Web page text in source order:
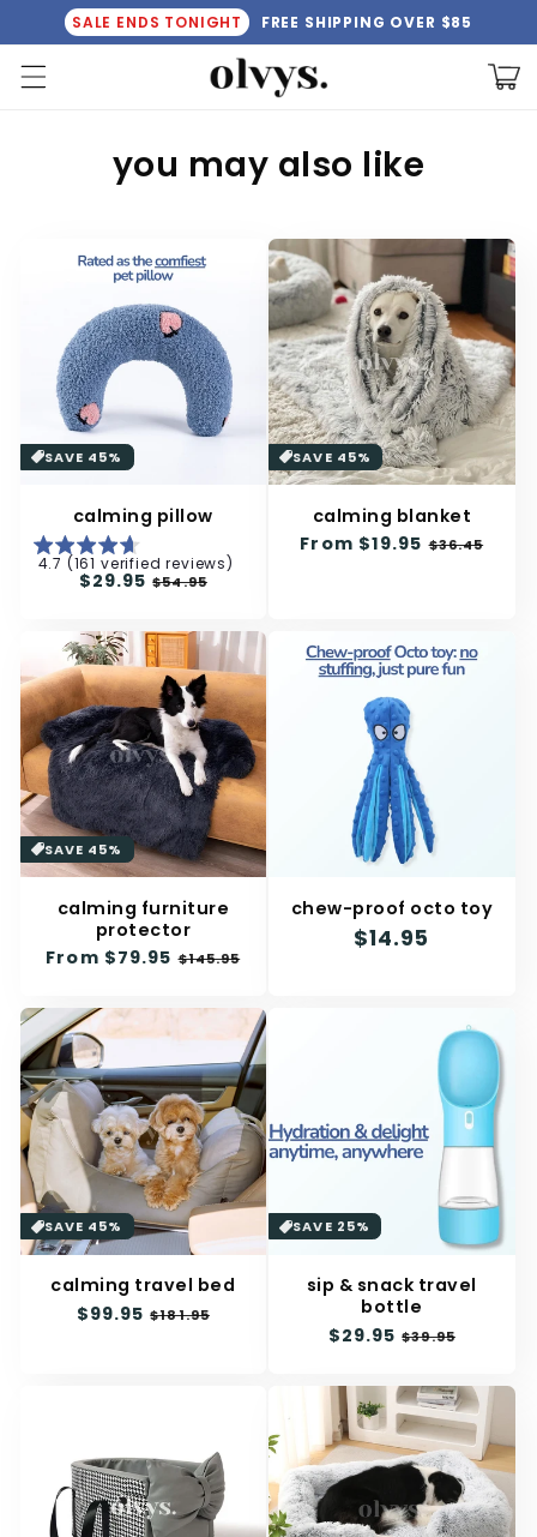
Skip to
content
SALE ENDS TONIGHT FREE SHIPPING OVER $85
Cart
C
l
l
e
c
t
i
o
n
:
you may also like
SAVE 45%
calming pillow
4.7 (161 verified reviews)
Regular
$29.95 Sale
$54.95
SAVE 45%
calming blanket
Regular
From $19.95 Sale
$36.45
SAVE 45%
calming furniture
protector
Regular
From $79.95 Sale
$145.95
chew-proof octo toy
Regular
$14.95
SAVE 45%
calming travel bed
Regular
$99.95 Sale
$181.95
SAVE 25%
sip & snack travel
bottle
Regular
$29.95 Sale
$39.95